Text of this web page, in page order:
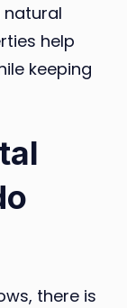
natural
help
keeping
there is